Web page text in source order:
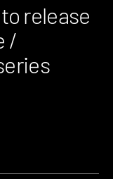
release
/